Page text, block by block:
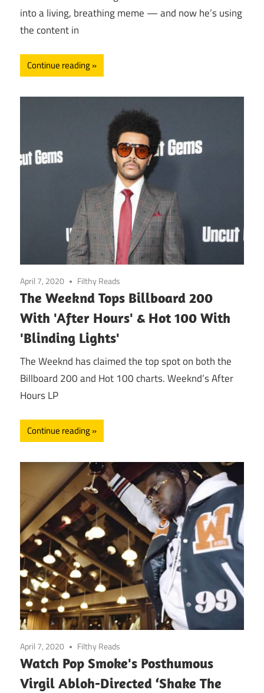
into a living, breathing meme — and now he’s using
the content in
Continue reading
April 7, 2020 Filthy Reads
The Weeknd Tops Billboard 200
With 'After Hours' & Hot 100 With
'Blinding Lights'
The Weeknd has claimed the top spot on both the
Billboard 200 and Hot 100 charts. Weeknd’s After
Hours LP
Continue reading
April 7, 2020 Filthy Reads
Watch Pop Smoke's Posthumous
Virgil Abloh-Directed ‘Shake The